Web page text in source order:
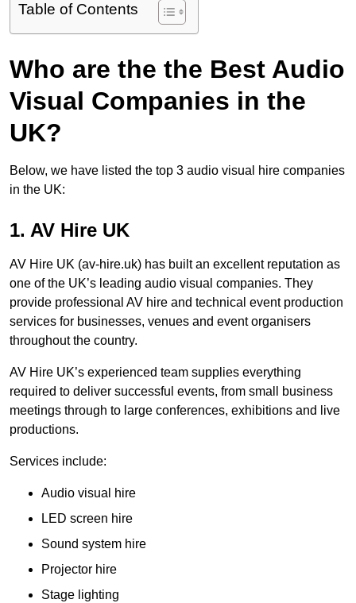
Table of Contents
Who are the the Best Audio
Visual Companies in the
UK?
Below, we have listed the top 3 audio visual hire companies
in the UK:
1. AV Hire UK
AV Hire UK (av-hire.uk) has built an excellent reputation as
one of the UK’s leading audio visual companies. They
provide professional AV hire and technical event production
services for businesses, venues and event organisers
throughout the country.
AV Hire UK’s experienced team supplies everything
required to deliver successful events, from small business
meetings through to large conferences, exhibitions and live
productions.
Services include:
Audio visual hire
LED screen hire
Sound system hire
Projector hire
Stage lighting